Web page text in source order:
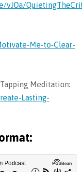
vJOa/
Me-to-Clear-
Meditation:
Lasting-